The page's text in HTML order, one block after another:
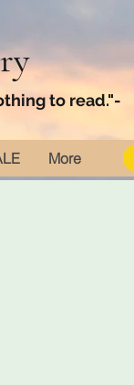
to read."-
More